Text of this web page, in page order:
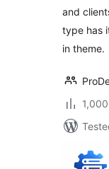
and
type has
in theme.